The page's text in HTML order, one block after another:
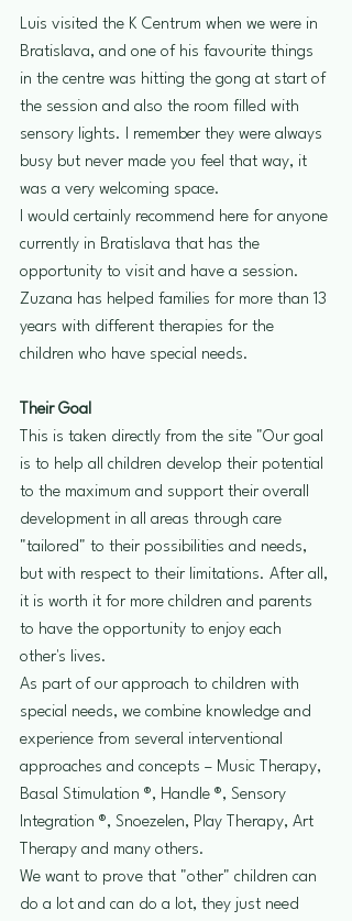
Luis visited the K Centrum when we were in
Bratislava, and one of his favourite things
in the centre was hitting the gong at start of
the session and also the room filled with
sensory lights. I remember they were always
busy but never made you feel that way, it
was a very welcoming space.
I would certainly recommend here for anyone
currently in Bratislava that has the
opportunity to visit and have a session.
Zuzana has helped families for more than 13
years with different therapies for the
children who have special needs.
Their Goal
This is taken directly from the site "Our goal
is to help all children develop their potential
to the maximum and support their overall
development in all areas through care
"tailored" to their possibilities and needs,
but with respect to their limitations. After all,
it is worth it for more children and parents
to have the opportunity to enjoy each
other's lives.
As part of our approach to children with
special needs, we combine knowledge and
experience from several interventional
approaches and concepts – Music Therapy,
Basal Stimulation ®, Handle ®, Sensory
Integration ®, Snoezelen, Play Therapy, Art
Therapy and many others.
We want to prove that "other" children can
do a lot and can do a lot, they just need